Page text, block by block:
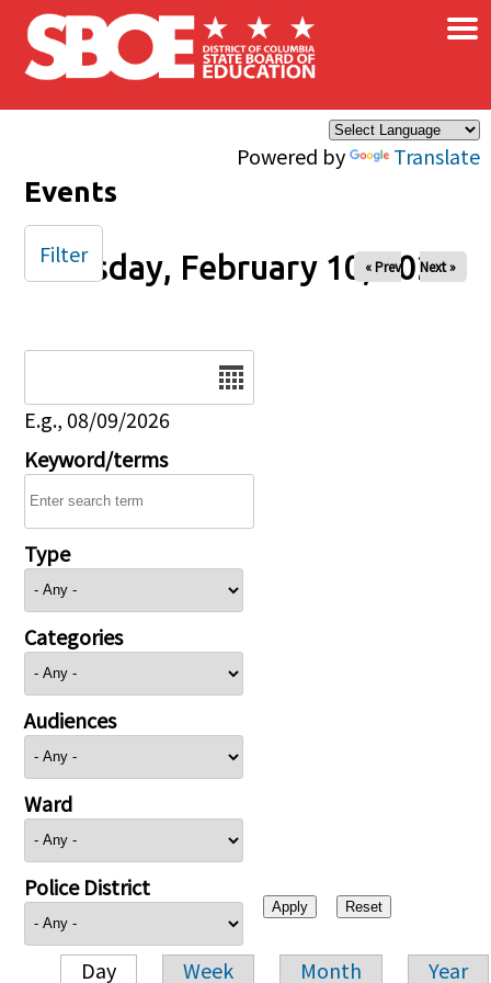
Skip to main content
Powered by Translate
×
Events
Tuesday, February 10, 2026
« Prev Next »
E.g., 08/09/2026
Keyword/terms
Type
Categories
Audiences
Ward
Police District
Day Week Month Year
Filter